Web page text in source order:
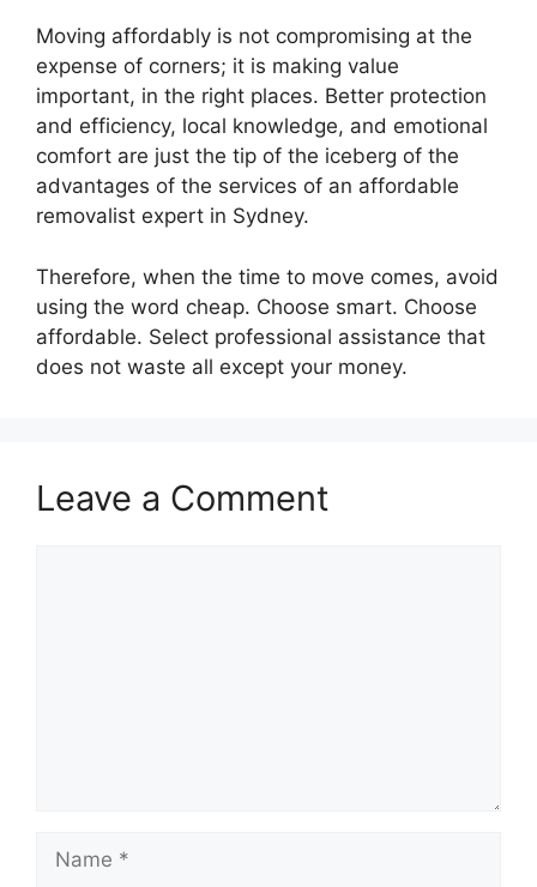
Moving affordably is not compromising at the
expense of corners; it is making value
important, in the right places. Better protection
and efficiency, local knowledge, and emotional
comfort are just the tip of the iceberg of the
advantages of the services of an affordable
removalist expert in Sydney.
Therefore, when the time to move comes, avoid
using the word cheap. Choose smart. Choose
affordable. Select professional assistance that
does not waste all except your money.
Leave a Comment